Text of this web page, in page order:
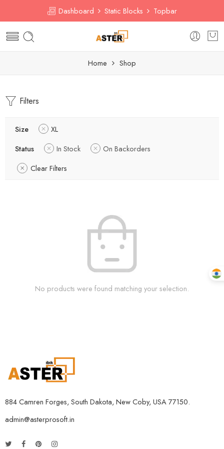
Dashboard Static Blocks Topbar
Home Shop
Filters
Size
XL
Status
In Stock
On Backorders
Clear Filters
No products were found matching your selection.
884 Camren Forges, South Dakota, New Coby, USA 77150.
admin@asterprosoft.in